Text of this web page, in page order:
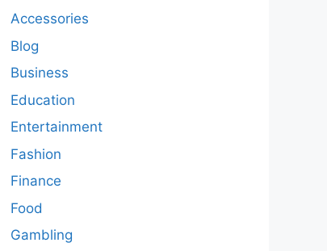
Accessories
Blog
Business
Education
Entertainment
Fashion
Finance
Food
Gambling